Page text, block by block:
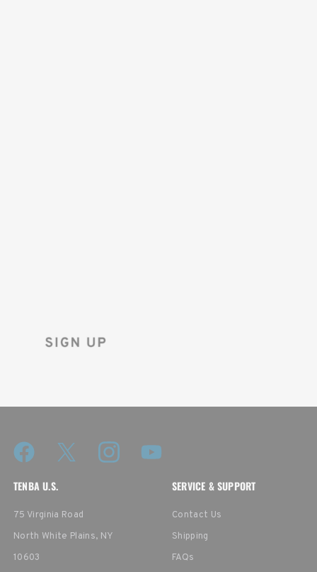
TENBA U.S.
75 Virginia Road
North White Plains, NY
10603
SERVICE & SUPPORT
Contact Us
Shipping
FAQs